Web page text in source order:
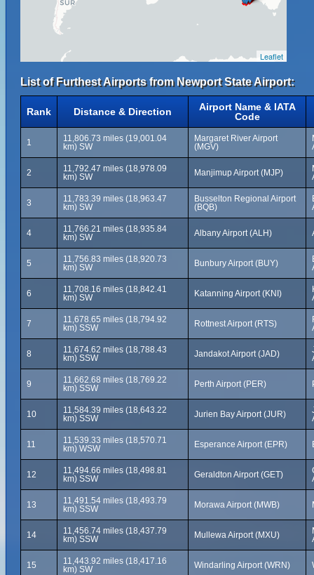
Leaflet
List of Furthest Airports from Newport State Airport:
Rank Distance & Direction
Airport Name & IATA
Code
1
11,806.73 miles (19,001.04
km) SW
Margaret River Airport
(MGV)
2
11,792.47 miles (18,978.09
km) SW
Manjimup Airport (MJP)
3
11,783.39 miles (18,963.47
km) SW
Busselton Regional Airport
(BQB)
4
11,766.21 miles (18,935.84
km) SW
Albany Airport (ALH)
5
11,756.83 miles (18,920.73
km) SW
Bunbury Airport (BUY)
6
11,708.16 miles (18,842.41
km) SW
Katanning Airport (KNI)
7
11,678.65 miles (18,794.92
km) SSW
Rottnest Airport (RTS)
8
11,674.62 miles (18,788.43
km) SSW
Jandakot Airport (JAD)
9
11,662.68 miles (18,769.22
km) SSW
Perth Airport (PER)
10
11,584.39 miles (18,643.22
km) SSW
Jurien Bay Airport (JUR)
11
11,539.33 miles (18,570.71
km) WSW
Esperance Airport (EPR)
12
11,494.66 miles (18,498.81
km) SSW
Geraldton Airport (GET)
13
11,491.54 miles (18,493.79
km) SSW
Morawa Airport (MWB)
14
11,456.74 miles (18,437.79
km) SSW
Mullewa Airport (MXU)
15
11,443.92 miles (18,417.16
km) SW
Windarling Airport (WRN)